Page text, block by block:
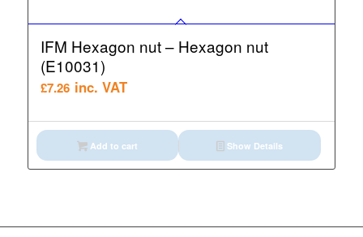
IFM Hexagon nut – Hexagon nut
(E10031)
£7.26 inc. VAT
Add to cart Show Details